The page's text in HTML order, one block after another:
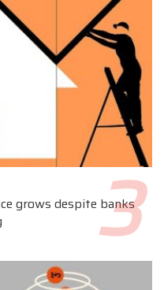
grows despite banks